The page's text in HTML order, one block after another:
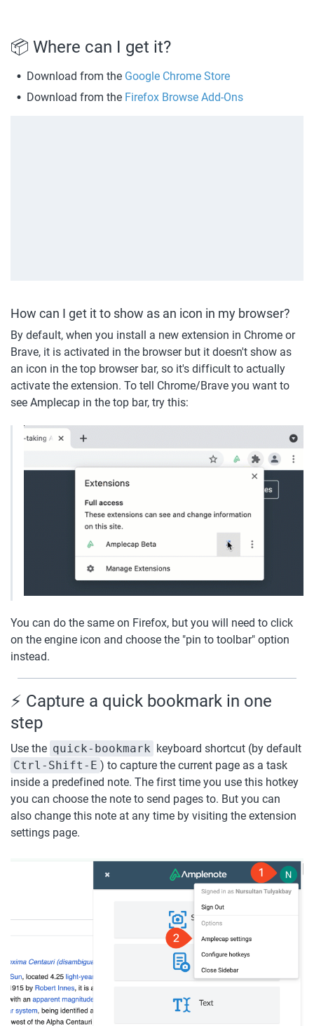
📦 Where can I get it?
Download from the Google Chrome Store
Download from the Firefox Browse Add-Ons
How can I get it to show as an icon in my browser?
By default, when you install a new extension in Chrome or
Brave, it is activated in the browser but it doesn't show as
an icon in the top browser bar, so it's difficult to actually
activate the extension. To tell Chrome/Brave you want to
see Amplecap in the top bar, try this:
You can do the same on Firefox, but you will need to click
on the engine icon and choose the "pin to toolbar" option
instead.
⚡️ Capture a quick bookmark in one
step
Use the quick-bookmark
Ctrl-Shift-E ) to capture the current page as a task
inside a predefined note. The first time you use this hotkey
you can choose the note to send pages to. But you can
also change this note at any time by visiting the extension
settings page.